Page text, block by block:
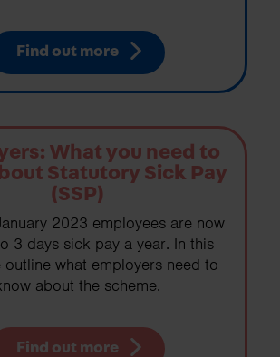
Find out more
What you need to
Statutory Sick Pay
(SSP)
2023 employees are now
3 days sick pay a year. In this
outline what employers need to
about the scheme.
Find out more